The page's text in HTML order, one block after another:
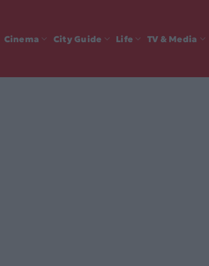
Cinema City Guide Life TV & Media